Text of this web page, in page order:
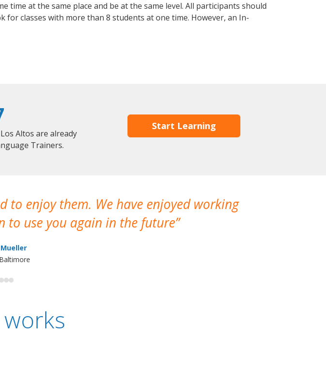
time at the same place and be at the same level. All participants should
classes with more than 8 students at one time. However, an In-
Altos are already
Trainers.
Start Learning
to enjoy them. We have enjoyed working
to use you again in the future